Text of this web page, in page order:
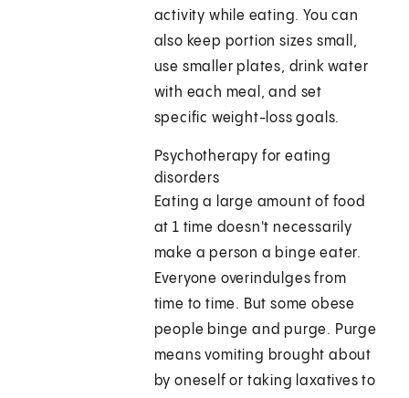
activity while eating. You can
also keep portion sizes small,
use smaller plates, drink water
with each meal, and set
specific weight-loss goals.
Psychotherapy for eating
disorders
Eating a large amount of food
at 1 time doesn't necessarily
make a person a binge eater.
Everyone overindulges from
time to time. But some obese
people binge and purge. Purge
means vomiting brought about
by oneself or taking laxatives to